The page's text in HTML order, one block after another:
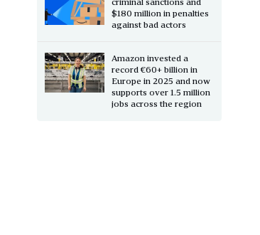
$180 million in penalties
against bad actors
Amazon invested a
record €60+ billion in
Europe in 2025 and now
supports over 1.5 million
jobs across the region